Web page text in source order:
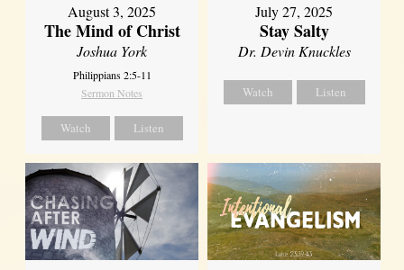
August 3, 2025
The Mind of Christ
Joshua York
Philippians 2:5-11
Sermon Notes
Watch Listen
July 27, 2025
Stay Salty
Dr. Devin Knuckles
Watch Listen